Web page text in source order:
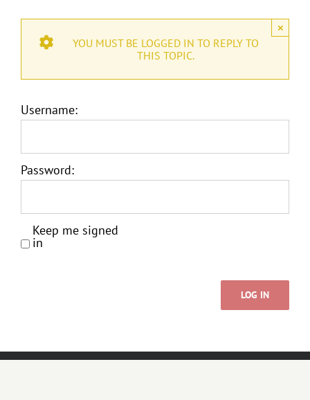
×
YOU MUST BE LOGGED IN TO REPLY TO
THIS TOPIC.
Username:
Password:
Keep me signed
in
LOG IN